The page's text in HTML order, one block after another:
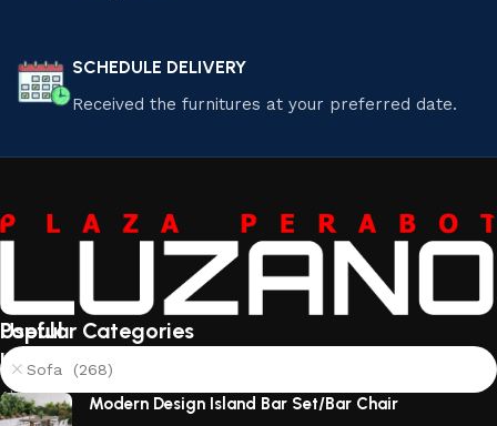
SCHEDULE DELIVERY
Received the furnitures at your preferred date.
Useful
links
About
Us
Popular Categories
Sofa (268)
Modern Design Island Bar Set/Bar Chair